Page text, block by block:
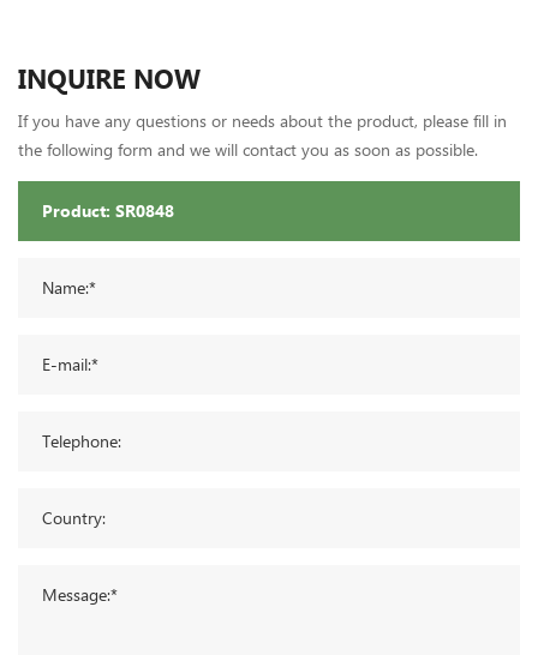
INQUIRE NOW
If you have any questions or needs about the product, please fill in
the following form and we will contact you as soon as possible.